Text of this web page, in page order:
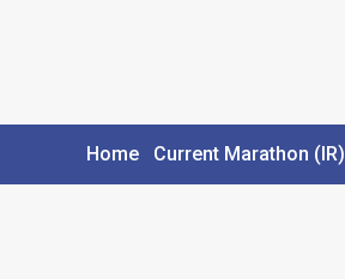
Home Current Marathon (IR)